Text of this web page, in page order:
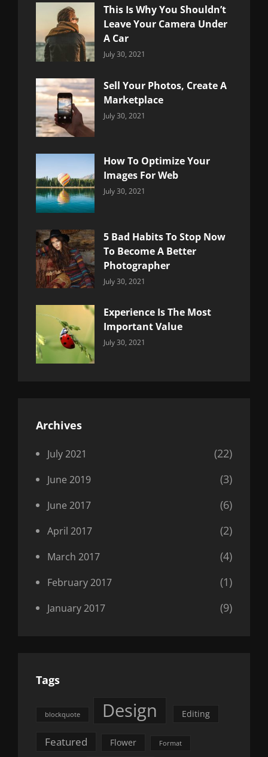
This Is Why You Shouldn’t
Leave Your Camera Under
A Car
Categories:
July 30, 2021
Sell Your Photos, Create A
Marketplace
Categories:
July 30, 2021
How To Optimize Your
Images For Web
Categories:
July 30, 2021
5 Bad Habits To Stop Now
To Become A Better
Photographer
Categories:
July 30, 2021
Experience Is The Most
Important Value
Categories:
July 30, 2021
Archives
July 2021 (22)
June 2019 (3)
June 2017 (6)
April 2017 (2)
March 2017 (4)
February 2017 (1)
January 2017 (9)
Tags
blockquote Design Editing
Featured Flower Format